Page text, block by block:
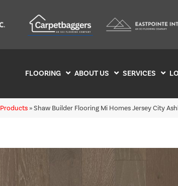
FLOORING ABOUT US SERVICES
Products »Shaw Builder Flooring Mi Homes Jersey City